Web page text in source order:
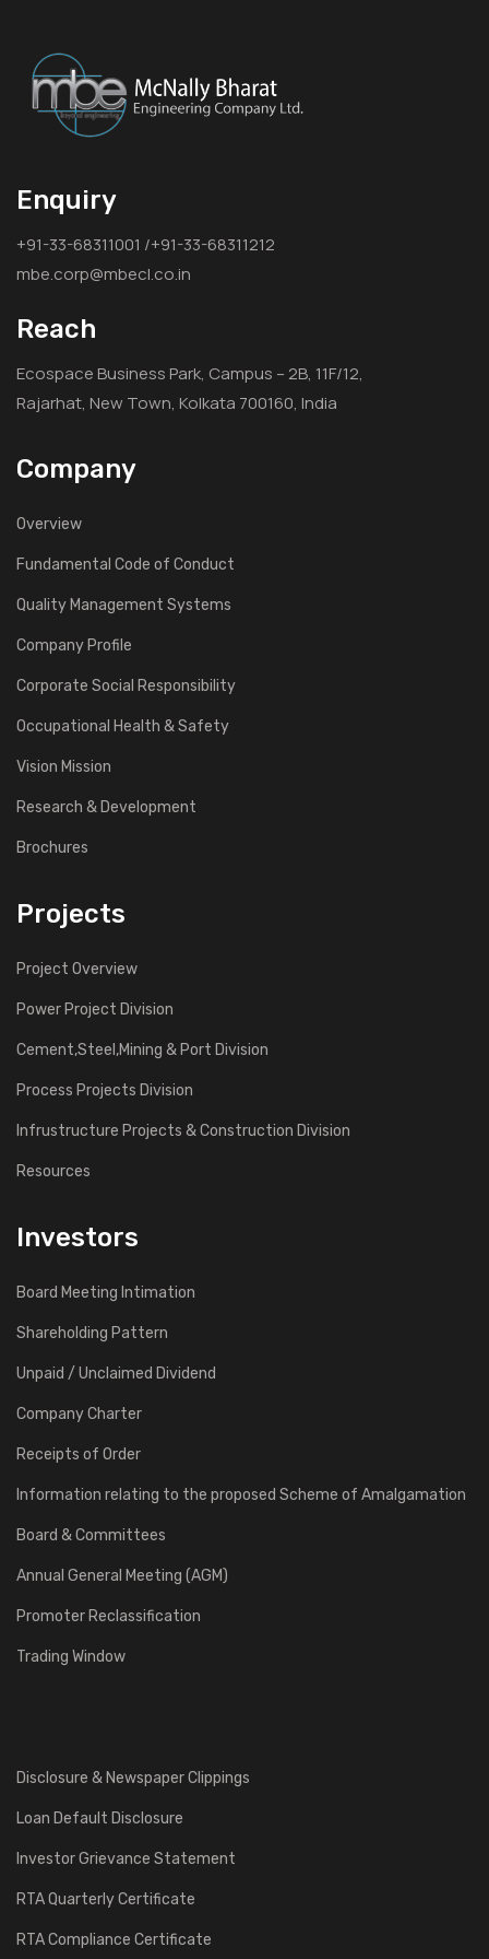
Enquiry
+91-33-68311001 /+91-33-68311212
mbe.corp@mbecl.co.in
Reach
Ecospace Business Park, Campus – 2B, 11F/12,
Rajarhat, New Town, Kolkata 700160, India
Company
Overview
Fundamental Code of Conduct
Quality Management Systems
Company Profile
Corporate Social Responsibility
Occupational Health & Safety
Vision Mission
Research & Development
Brochures
Projects
Project Overview
Power Project Division
Cement,Steel,Mining & Port Division
Process Projects Division
Infrustructure Projects & Construction Division
Resources
Investors
Board Meeting Intimation
Shareholding Pattern
Unpaid / Unclaimed Dividend
Company Charter
Receipts of Order
Information relating to the proposed Scheme of Amalgamation
Board & Committees
Annual General Meeting (AGM)
Promoter Reclassification
Trading Window
Disclosure & Newspaper Clippings
Loan Default Disclosure
Investor Grievance Statement
RTA Quarterly Certificate
RTA Compliance Certificate